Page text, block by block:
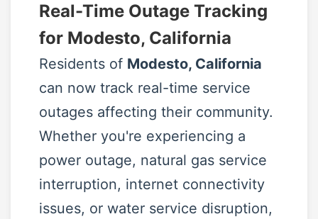
Real-Time Outage Tracking
for Modesto, California
Residents of Modesto, California
can now track real-time service
outages affecting their community.
Whether you're experiencing a
power outage, natural gas service
interruption, internet connectivity
issues, or water service disruption,